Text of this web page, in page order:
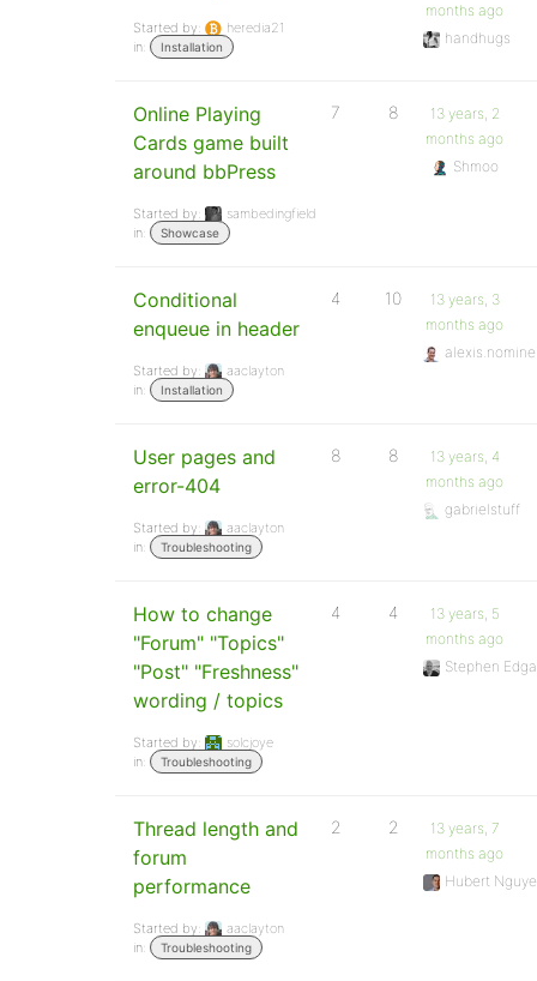
Started by:
heredia21
in:
Installation
months ago
handhugs
Online Playing
Cards game built
around bbPress
Started by:
sambedingfield
in:
Showcase
7 8
13 years, 2
months ago
Shmoo
Conditional
enqueue in header
Started by:
aaclayton
in:
Installation
4 10
13 years, 3
months ago
alexis.nomine
User pages and
error-404
Started by:
aaclayton
in:
Troubleshooting
8 8
13 years, 4
months ago
gabrielstuff
How to change
"Forum" "Topics"
"Post" "Freshness"
wording / topics
Started by:
solcjoye
in:
Troubleshooting
4 4
13 years, 5
months ago
Stephen
Thread length and
forum
performance
Started by:
aaclayton
in:
Troubleshooting
2 2
13 years, 7
months ago
Hubert